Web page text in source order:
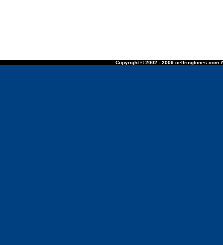
Copyright © 2002 - 2009 cellringtones.com